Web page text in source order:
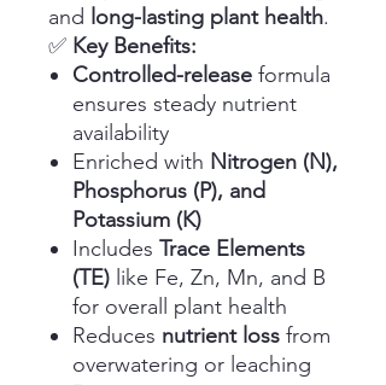
and long-lasting plant health.
✅ Key Benefits:
Controlled-release formula
ensures steady nutrient
availability
Enriched with Nitrogen (N),
Phosphorus (P), and
Potassium (K)
Includes Trace Elements
(TE) like Fe, Zn, Mn, and B
for overall plant health
Reduces nutrient loss from
overwatering or leaching